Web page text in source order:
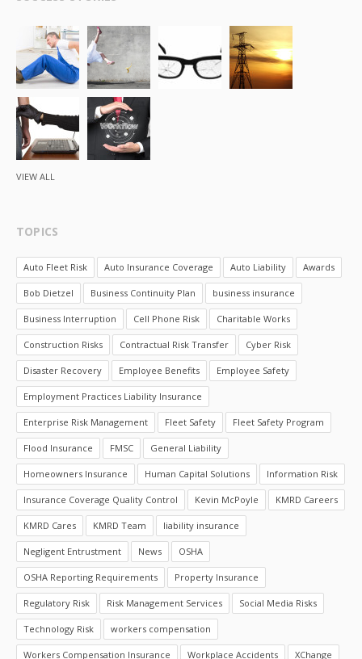
VIEW ALL
TOPICS
Auto Fleet Risk Auto Insurance Coverage Auto Liability Awards
Bob Dietzel Business Continuity Plan business insurance
Business Interruption Cell Phone Risk Charitable Works
Construction Risks Contractual Risk Transfer Cyber Risk
Disaster Recovery Employee Benefits Employee Safety
Employment Practices Liability Insurance
Enterprise Risk Management Fleet Safety Fleet Safety Program
Flood Insurance FMSC General Liability
Homeowners Insurance Human Capital Solutions Information Risk
Insurance Coverage Quality Control Kevin McPoyle KMRD Careers
KMRD Cares KMRD Team liability insurance
Negligent Entrustment News OSHA
OSHA Reporting Requirements Property Insurance
Regulatory Risk Risk Management Services Social Media Risks
Technology Risk workers compensation
Workers Compensation Insurance Workplace Accidents XChange